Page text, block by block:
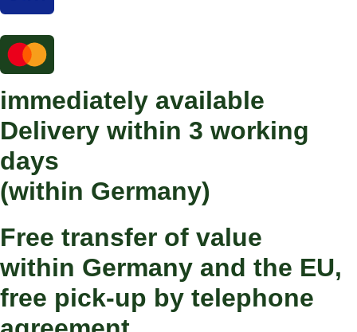
immediately available
Delivery within 3 working
days
(within Germany)
Free transfer of value
within Germany and the EU,
free pick-up by telephone